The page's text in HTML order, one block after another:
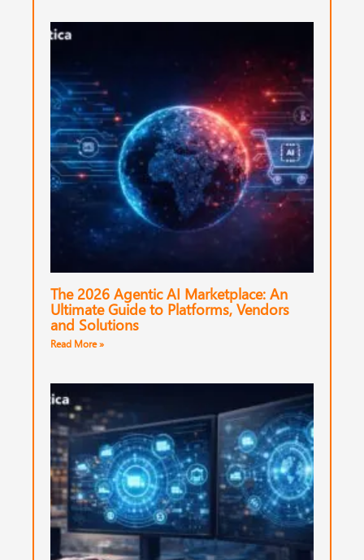
The 2026 Agentic AI Marketplace: An
Ultimate Guide to Platforms, Vendors
and Solutions
Read More »